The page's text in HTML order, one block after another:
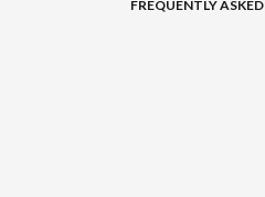
FREQUENTLY